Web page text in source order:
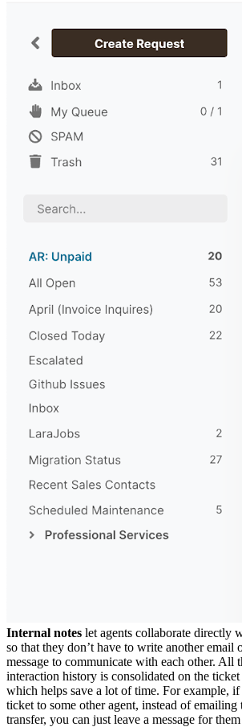
Internal notes let agents collaborate directly
so that they don’t have to write another email
message to communicate with each other. All
interaction history is consolidated on the
which helps save a lot of time. For example,
ticket to some other agent, instead of emailing
transfer, you can just leave a message for